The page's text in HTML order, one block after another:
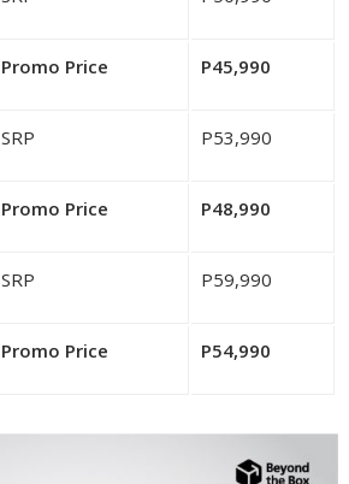
Promo Price P45,990
SRP P53,990
Promo Price P48,990
SRP P59,990
Promo Price P54,990